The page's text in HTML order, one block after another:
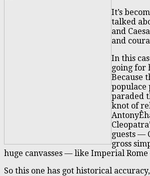
It’s
talked
and
and
In this
going for
Because
populace
paraded
knot of
guests —
gross
huge canvasses — like Imperial
So this one has got historical